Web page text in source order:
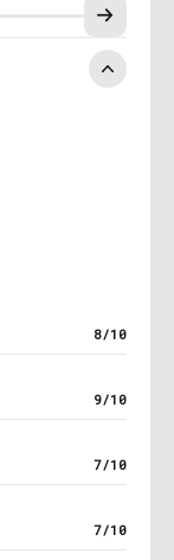
8/10
9/10
7/10
7/10